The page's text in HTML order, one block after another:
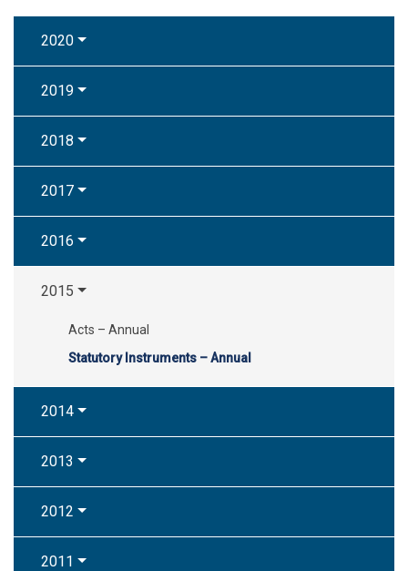
2020
2019
2018
2017
2016
2015
Acts – Annual
Statutory Instruments – Annual
2014
2013
2012
2011